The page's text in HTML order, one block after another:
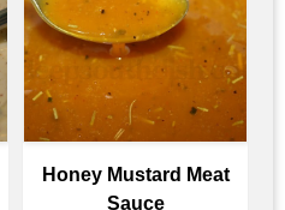
Honey Mustard Meat
Sauce